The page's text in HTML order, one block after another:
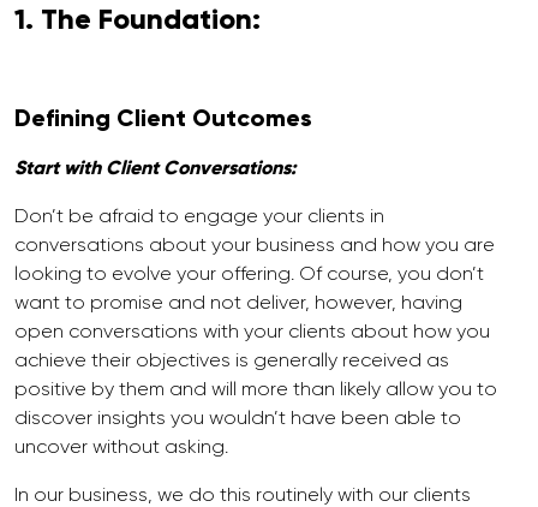
1. The Foundation:
Defining Client Outcomes
Start with Client Conversations:
Don’t be afraid to engage your clients in
conversations about your business and how you are
looking to evolve your offering. Of course, you don’t
want to promise and not deliver, however, having
open conversations with your clients about how you
achieve their objectives is generally received as
positive by them and will more than likely allow you to
discover insights you wouldn’t have been able to
uncover without asking.
In our business, we do this routinely with our clients